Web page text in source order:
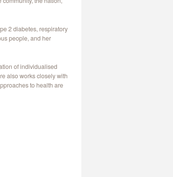
2 diabetes, respiratory
people, and her
of individualised
also works closely with
to health are